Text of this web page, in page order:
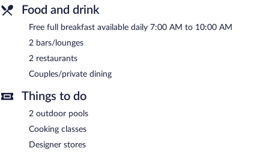
Food and drink
Free full breakfast available daily 7:00 AM to 10:00 AM
2 bars/lounges
2 restaurants
Couples/private dining
Things to do
2 outdoor pools
Cooking classes
Designer stores